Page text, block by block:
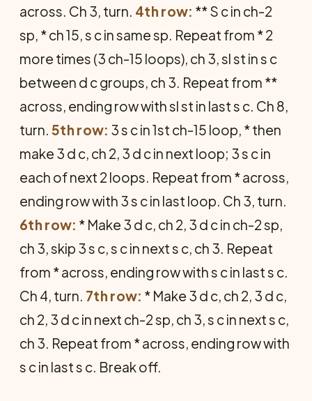
across. Ch 3, turn. 4th row: ** S c in ch-2
sp, * ch 15, s c in same sp. Repeat from * 2
more times (3 ch-15 loops), ch 3, sl st in s c
between d c groups, ch 3. Repeat from **
across, ending row with sl st in last s c. Ch 8,
turn. 5th row: 3 s c in 1st ch-15 loop, * then
make 3 d c, ch 2, 3 d c in next loop; 3 s c in
each of next 2 loops. Repeat from * across,
ending row with 3 s c in last loop. Ch 3, turn.
6th row: * Make 3 d c, ch 2, 3 d c in ch-2 sp,
ch 3, skip 3 s c, s c in next s c, ch 3. Repeat
from * across, ending row with s c in last s c.
Ch 4, turn. 7th row: * Make 3 d c, ch 2, 3 d c,
ch 2, 3 d c in next ch-2 sp, ch 3, s c in next s c,
ch 3. Repeat from * across, ending row with
s c in last s c. Break off.